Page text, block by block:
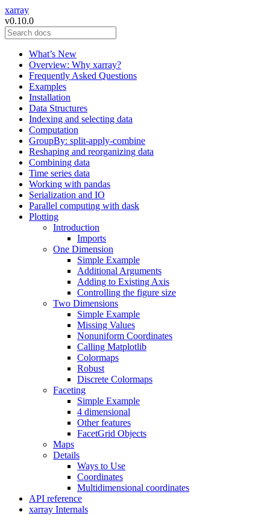
xarray
v0.10.0
What’s New
Overview: Why xarray?
Frequently Asked Questions
Examples
Installation
Data Structures
Indexing and selecting data
Computation
GroupBy: split-apply-combine
Reshaping and reorganizing data
Combining data
Time series data
Working with pandas
Serialization and IO
Parallel computing with dask
Plotting
Introduction
Imports
One Dimension
Simple Example
Additional Arguments
Adding to Existing Axis
Controlling the figure size
Two Dimensions
Simple Example
Missing Values
Nonuniform Coordinates
Calling Matplotlib
Colormaps
Robust
Discrete Colormaps
Faceting
Simple Example
4 dimensional
Other features
FacetGrid Objects
Maps
Details
Ways to Use
Coordinates
Multidimensional coordinates
API reference
xarray Internals